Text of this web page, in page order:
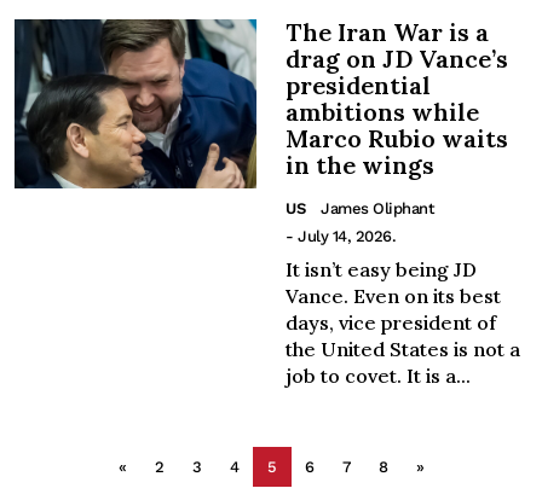
The Iran War is a
drag on JD Vance’s
presidential
ambitions while
Marco Rubio waits
in the wings
US
James Oliphant
- July 14, 2026.
It isn’t easy being JD
Vance. Even on its best
days, vice president of
the United States is not a
job to covet. It is a...
« 2 3 4 5 6 7 8 »